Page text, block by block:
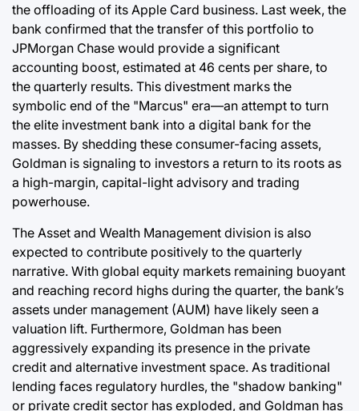
the offloading of its Apple Card business. Last week, the
bank confirmed that the transfer of this portfolio to
JPMorgan Chase would provide a significant
accounting boost, estimated at 46 cents per share, to
the quarterly results. This divestment marks the
symbolic end of the "Marcus" era—an attempt to turn
the elite investment bank into a digital bank for the
masses. By shedding these consumer-facing assets,
Goldman is signaling to investors a return to its roots as
a high-margin, capital-light advisory and trading
powerhouse.
The Asset and Wealth Management division is also
expected to contribute positively to the quarterly
narrative. With global equity markets remaining buoyant
and reaching record highs during the quarter, the bank’s
assets under management (AUM) have likely seen a
valuation lift. Furthermore, Goldman has been
aggressively expanding its presence in the private
credit and alternative investment space. As traditional
lending faces regulatory hurdles, the "shadow banking"
or private credit sector has exploded, and Goldman has